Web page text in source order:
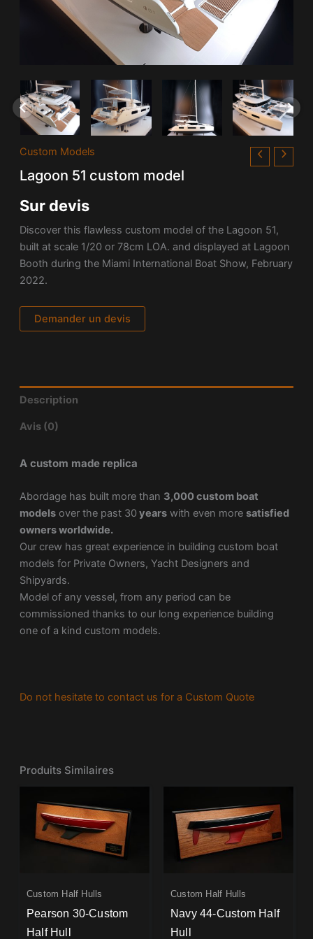
Custom Models
Lagoon 51 custom model
Sur devis
Discover this flawless custom model of the Lagoon 51,
built at scale 1/20 or 78cm LOA. and displayed at Lagoon
Booth during the Miami International Boat Show, February
2022.
Demander un devis
Description
Avis (0)
A custom made replica
Abordage has built more than 3,000 custom boat
modelsover the past 30 yearswith even more satisfied
owners worldwide.
Our crew has great experience in building custom boat
models for Private Owners, Yacht Designers and
Shipyards.
Model of any vessel, from any period can be
commissioned thanks to our long experience building
one of a kind custom models.
Do not hesitate to contact us for a Custom Quote
Produits Similaires
Custom Half Hulls
Pearson 30-Custom
Half Hull
Custom Half Hulls
Navy 44-Custom Half
Hull